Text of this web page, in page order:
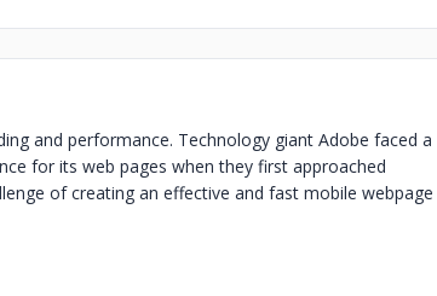
and performance. Technology giant Adobe faced a
for its web pages when they first approached
of creating an effective and fast mobile webpage